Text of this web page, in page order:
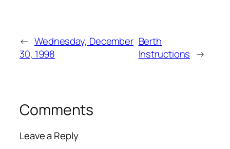
← Wednesday, December
30, 1998
Berth
Instructions →
Comments
Leave a Reply